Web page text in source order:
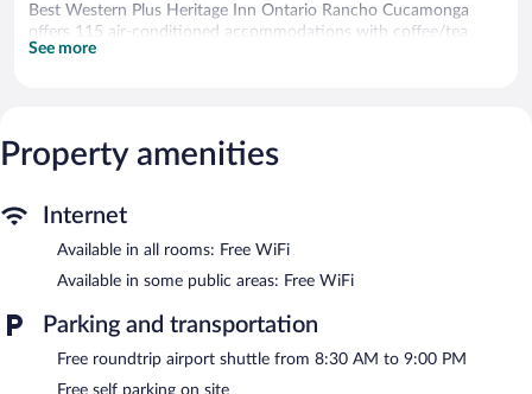
Best Western Plus Heritage Inn Ontario Rancho Cucamonga
offers 115 air-conditioned accommodations with coffee/tea
makers and hair dryers. Accommodations offer separate sitting
combinations and complimentary toiletries.
This Rancho Cucamonga hotel provides complimentary wireless
desk chairs, as well as phones; free local calls are provided
boards and blackout drapes/curtains. Housekeeping is provided
daily.
An outdoor pool and a hot tub are on site. Other recreational
amenities include a fitness center.
The recreational activities listed below are available either on site
or nearby; fees may apply.
See more
Property amenities
Internet
Available in all rooms: Free WiFi
Available in some public areas: Free WiFi
Parking and transportation
Free roundtrip airport shuttle from 8:30 AM to 9:00 PM
Free self parking on site